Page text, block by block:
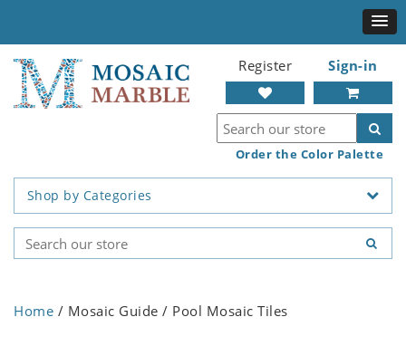
Register Sign-in
Order the Color Palette
Shop by Categories
Home / Mosaic Guide / Pool Mosaic Tiles